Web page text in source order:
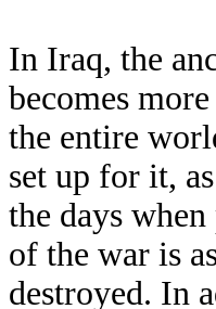
In Iraq, the
becomes
the entire
set up for it,
the days when
of the war is
destroyed. In